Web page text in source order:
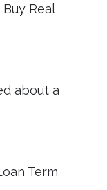
Real
about a
Term